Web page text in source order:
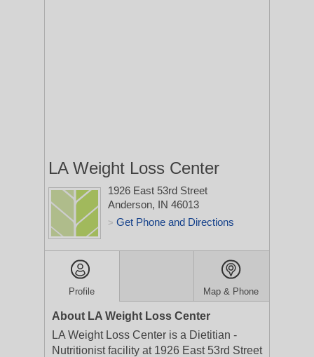
LA Weight Loss Center
1926 East 53rd Street
Anderson, IN 46013
> Get Phone and Directions
Profile Map & Phone
About LA Weight Loss Center
LA Weight Loss Center is a Dietitian -
Nutritionist facility at 1926 East 53rd Street